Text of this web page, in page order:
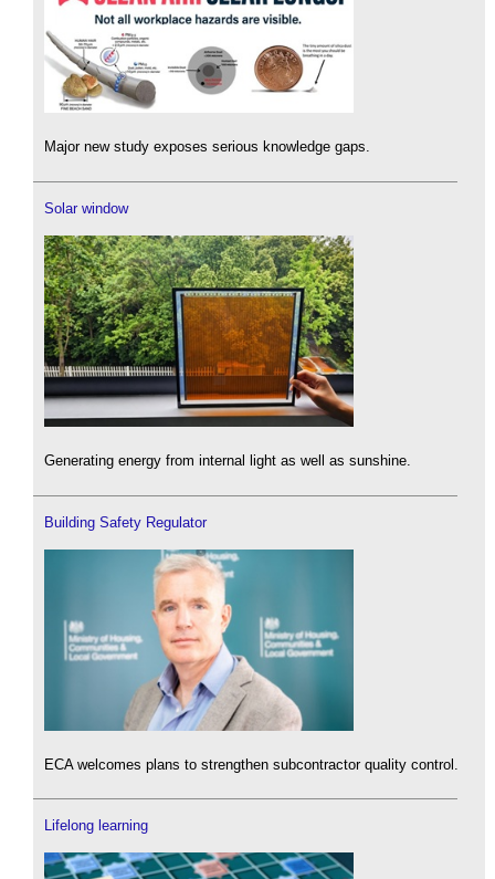
Major new study exposes serious knowledge gaps.
Solar window
Generating energy from internal light as well as sunshine.
Building Safety Regulator
ECA welcomes plans to strengthen subcontractor quality control.
Lifelong learning